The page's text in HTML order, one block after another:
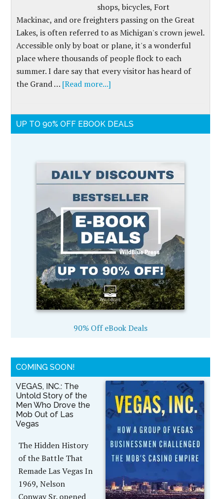
shops, bicycles, Fort
Mackinac, and ore freighters passing on the Great
Lakes, is often referred to as Michigan's crown jewel.
Accessible only by boat or plane, it's a wonderful
place where thousands of people flock to each
summer. I dare say that every visitor has heard of
the Grand … [Read more...]
UP TO 90% OFF EBOOK DEALS
90% Off eBook Deals
COMING SOON!
VEGAS, INC.: The
Untold Story of the
Men Who Drove the
Mob Out of Las
Vegas
The Hidden History
of the Battle That
Remade Las Vegas In
1969, Nelson
Conway Sr. opened